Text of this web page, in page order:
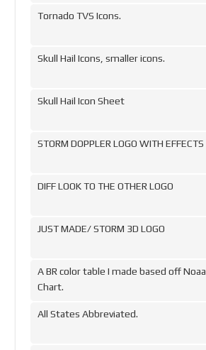
Tornado TVS Icons.
Skull Hail Icons, smaller icons.
Skull Hail Icon Sheet
STORM DOPPLER LOGO WITH EFFECTS
DIFF LOOK TO THE OTHER LOGO
JUST MADE/ STORM 3D LOGO
A BR color table I made based off Noaa
Chart.
All States Abbreviated.